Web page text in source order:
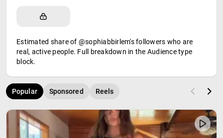
Estimated share of @sophiabbirlem's followers who are
real, active people. Full breakdown in the Audience type
block.
Popular Sponsored Reels